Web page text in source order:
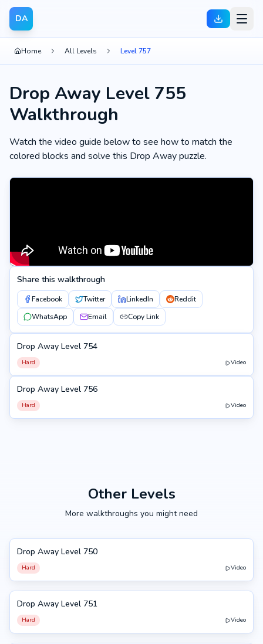
DA
Home All Levels Level 757
Drop Away Level 755
Walkthrough
Watch the video guide below to see how to match the
colored blocks and solve this Drop Away puzzle.
Share this walkthrough
Facebook Twitter LinkedIn
Reddit
WhatsApp
Email Copy Link
754
Drop Away Level 754
Hard Video
756
Drop Away Level 756
Hard Video
Other Levels
More walkthroughs you might need
750
Drop Away Level 750
Hard Video
751
Drop Away Level 751
Hard Video